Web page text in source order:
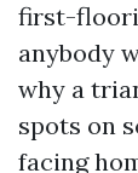
first-
anybody
why a
spots on
facing